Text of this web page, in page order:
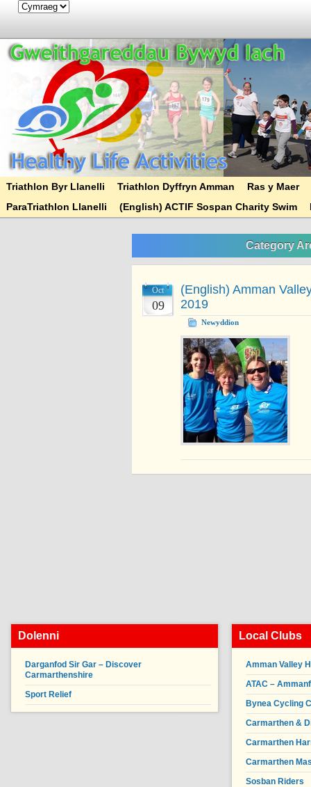
Triathlon Byr Llanelli Triathlon Dyffryn Amman
Ras y Maer
ParaTriathlon Llanelli
(English) ACTIF Sospan Charity Swim
Category
Oct
09
(English) Amman
2019
Newyddion
Dolenni
Darganfod Sir Gar – Discover
Carmarthenshire
Sport Relief
Local Clubs
Amman Valley
ATAC –
Bynea Cycling
Carmarthen &
Carmarthen
Carmarthen
Sosban Riders